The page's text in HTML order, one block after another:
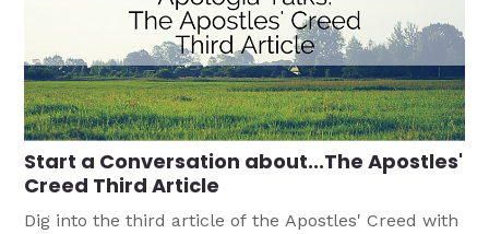
Start a Conversation about...The Apostles'
Creed Third Article
Dig into the third article of the Apostles' Creed with